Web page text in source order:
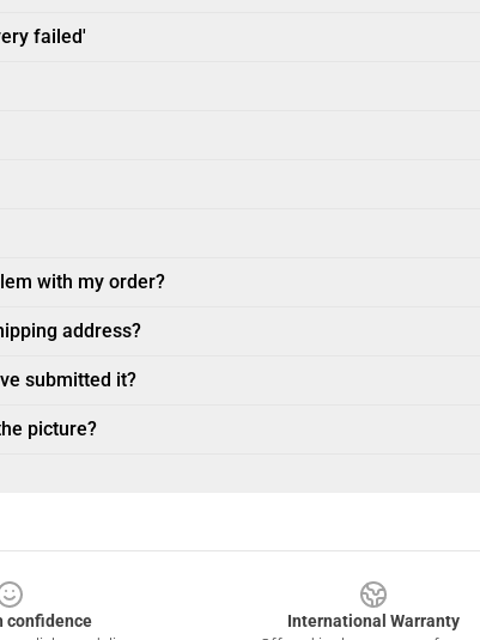
failed'
with my order?
address?
submitted it?
picture?
confidence
International Warranty